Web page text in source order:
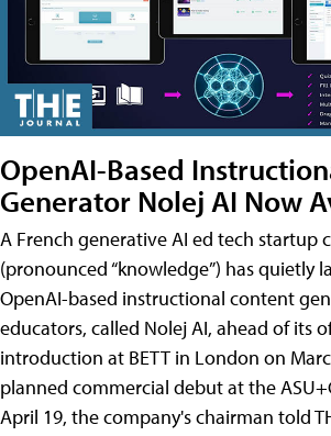
OpenAI-Based
Generator Nolej AI Now
A French generative AI ed tech startup
(pronounced “knowledge”) has quietly
OpenAI-based instructional content
educators, called Nolej AI, ahead of its
introduction at BETT in London on
planned commercial debut at the
April 19, the company's chairman told